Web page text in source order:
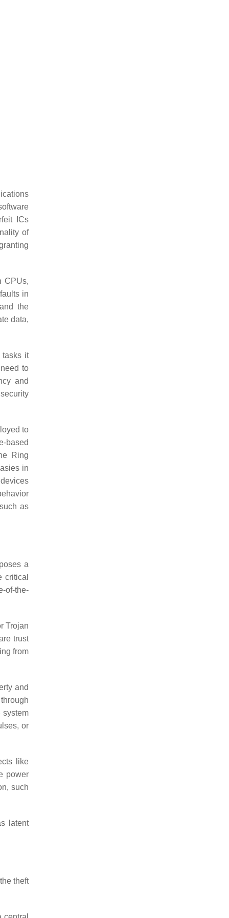
ICs
of
CPUs,
in
the
data,
tasks it
to
and
to
based
Ring
in
as
a
critical
of-the-
Trojan
trust
from
and
system
or
like
power
such
latent
theft